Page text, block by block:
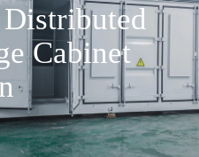
Cabinet